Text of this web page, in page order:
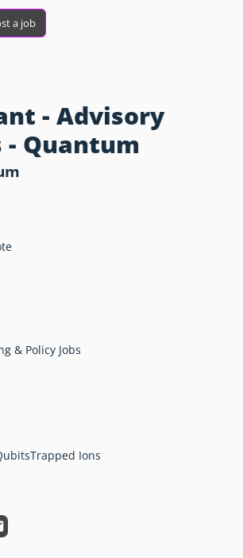
a job
- Advisory
- Quantum
& Policy Jobs
Trapped Ions